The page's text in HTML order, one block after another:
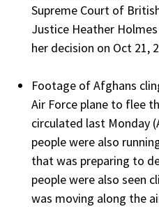
Supreme Court of
Justice Heather
her decision on Oct 21,
Footage of Afghans
Air Force plane to flee
circulated last Monday
people were also
that was preparing to
people were also seen
was moving along the